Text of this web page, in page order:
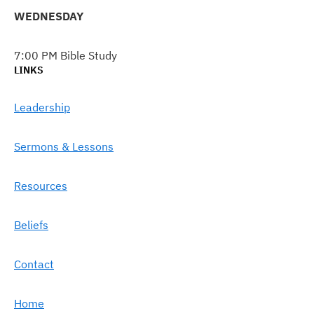
WEDNESDAY
7:00 PM Bible Study
LINKS
Leadership
Sermons & Lessons
Resources
Beliefs
Contact
Home